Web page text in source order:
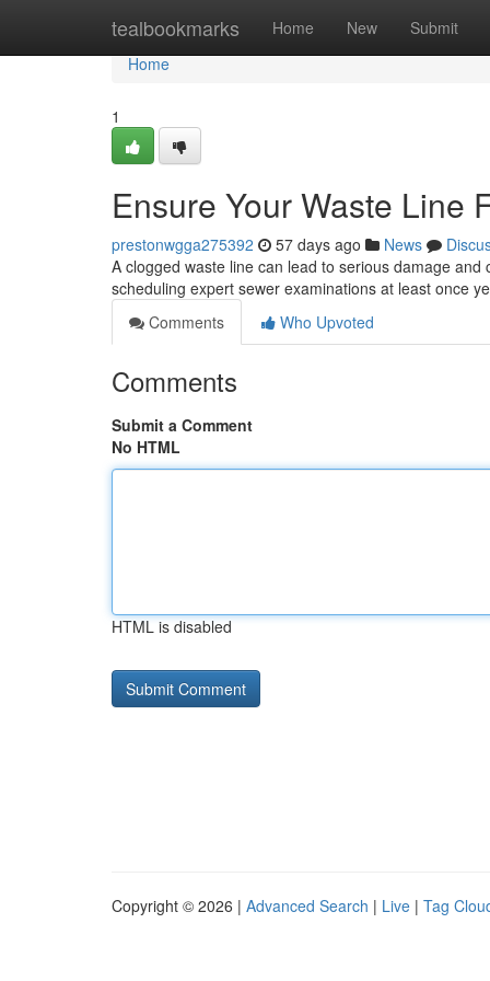
tealbookmarks Home New Submit
Home
Home
1
Ensure Your Waste Line
prestonwgga275392 57 days ago News
A clogged waste line can lead to serious damage
scheduling expert sewer examinations at least once
Comments
Who Upvoted
Comments
Submit a Comment
No HTML
HTML is disabled
Copyright © 2026 | Advanced Search | Live | Tag